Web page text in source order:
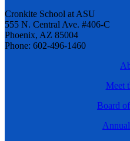
Cronkite School at ASU
555 N. Central Ave. #406-C
Phoenix, AZ 85004
Phone: 602-496-1460
Meet
Board